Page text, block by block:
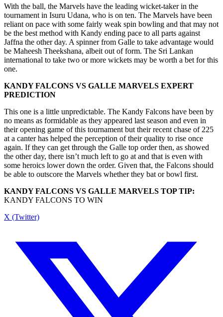
With the ball, the Marvels have the leading wicket-taker in the
tournament in Isuru Udana, who is on ten. The Marvels have been
reliant on pace with some fairly weak spin bowling and that may not
be the best method with Kandy ending pace to all parts against
Jaffna the other day. A spinner from Galle to take advantage would
be Maheesh Theekshana, albeit out of form. The Sri Lankan
international to take two or more wickets may be worth a bet for this
one.
KANDY FALCONS VS GALLE MARVELS EXPERT
PREDICTION
This one is a little unpredictable. The Kandy Falcons have been by
no means as formidable as they appeared last season and even in
their opening game of this tournament but their recent chase of 225
at a canter has helped the perception of their quality to rise once
again. If they can get through the Galle top order then, as showed
the other day, there isn’t much left to go at and that is even with
some heroics lower down the order. Given that, the Falcons should
be able to outscore the Marvels whether they bat or bowl first.
KANDY FALCONS VS GALLE MARVELS TOP TIP:
KANDY FALCONS TO WIN
X (Twitter)